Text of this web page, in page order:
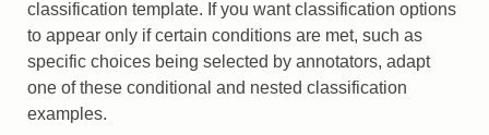
classification template. If you want classification options
to appear only if certain conditions are met, such as
specific choices being selected by annotators, adapt
one of these conditional and nested classification
examples.